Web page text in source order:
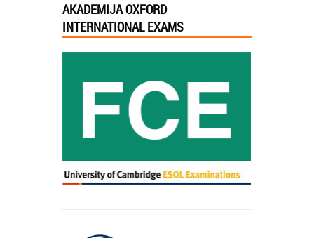
AKADEMIJA OXFORD
INTERNATIONAL EXAMS